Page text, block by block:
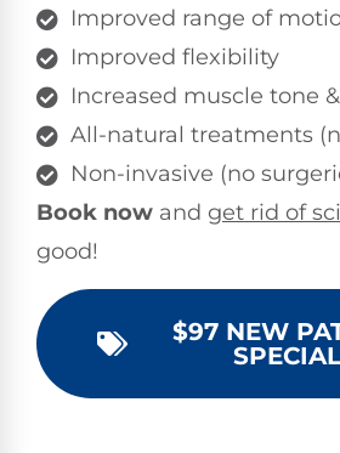
Improved range of
Improved flexibility
Increased muscle tone
All-natural treatments
Non-invasive (no
Book now and get rid of
good!
$97 NEW
SPECIAL